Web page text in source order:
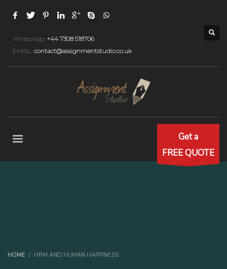
WhatsApp: +44 7308 518706
EMAIL: contact@assignmentstudio.co.uk
Get a
FREE QUOTE
HOME HRM AND HUMAN HAPPINESS